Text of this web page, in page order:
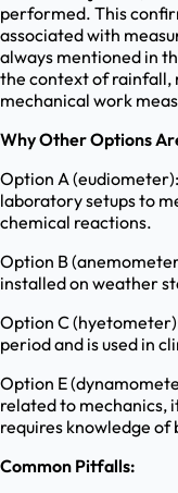
performed. This
associated with
always mentioned in
the context of rainfall,
mechanical work
Why Other Options
Option A
laboratory setups to
chemical reactions.
Option B
installed on weather
Option C
period and is used in
Option E
related to mechanics,
requires knowledge
Common Pitfalls: